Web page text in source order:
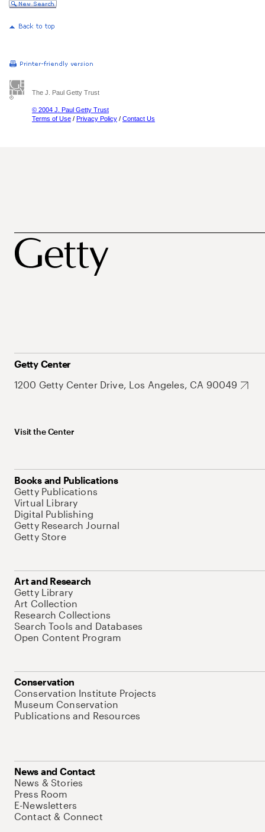
The J. Paul Getty Trust
© 2004 J. Paul Getty Trust
Terms of Use / Privacy Policy / Contact Us
Getty Center
1200 Getty Center Drive, Los Angeles, CA 90049
Visit the Center
Books and Publications
Getty Publications
Virtual Library
Digital Publishing
Getty Research Journal
Getty Store
Art and Research
Getty Library
Art Collection
Research Collections
Search Tools and Databases
Open Content Program
Conservation
Conservation Institute Projects
Museum Conservation
Publications and Resources
News and Contact
News & Stories
Press Room
E-Newsletters
Contact & Connect